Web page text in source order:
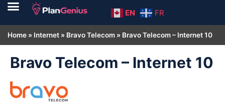
EN FR
Home » Internet » Bravo Telecom » Bravo Telecom – Internet 10
Bravo Telecom – Internet 10